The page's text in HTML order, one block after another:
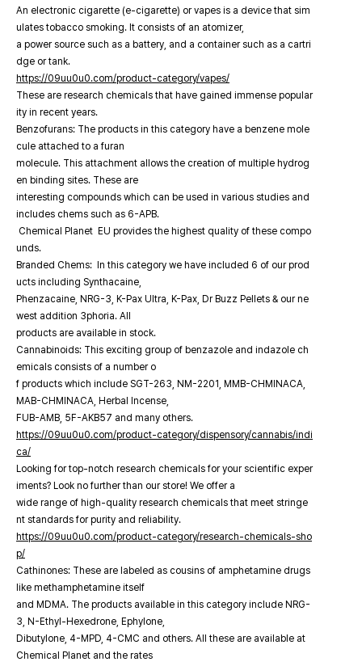
An electronic cigarette (e-cigarette) or vapes is a device that sim
ulates tobacco smoking. It consists of an atomizer,
a power source such as a battery, and a container such as a cartri
dge or tank.
https://09uu0u0.com/product-category/vapes/
These are research chemicals that have gained immense popular
ity in recent years.
Benzofurans: The products in this category have a benzene mole
cule attached to a furan
molecule. This attachment allows the creation of multiple hydrog
en binding sites. These are
interesting compounds which can be used in various studies and
includes chems such as 6-APB.
Chemical Planet EU provides the highest quality of these compo
unds.
Branded Chems: In this category we have included 6 of our prod
ucts including Synthacaine,
Phenzacaine, NRG-3, K-Pax Ultra, K-Pax, Dr Buzz Pellets & our ne
west addition 3phoria. All
products are available in stock.
Cannabinoids: This exciting group of benzazole and indazole ch
emicals consists of a number o
f products which include SGT-263, NM-2201, MMB-CHMINACA,
MAB-CHMINACA, Herbal Incense,
FUB-AMB, 5F-AKB57 and many others.
https://09uu0u0.com/product-category/dispensory/cannabis/indi
ca/
Looking for top-notch research chemicals for your scientific exper
iments? Look no further than our store! We offer a
wide range of high-quality research chemicals that meet stringe
nt standards for purity and reliability.
https://09uu0u0.com/product-category/research-chemicals-sho
p/
Cathinones: These are labeled as cousins of amphetamine drugs
like methamphetamine itself
and MDMA. The products available in this category include NRG-
3, N-Ethyl-Hexedrone, Ephylone,
Dibutylone, 4-MPD, 4-CMC and others. All these are available at
Chemical Planet and the rates